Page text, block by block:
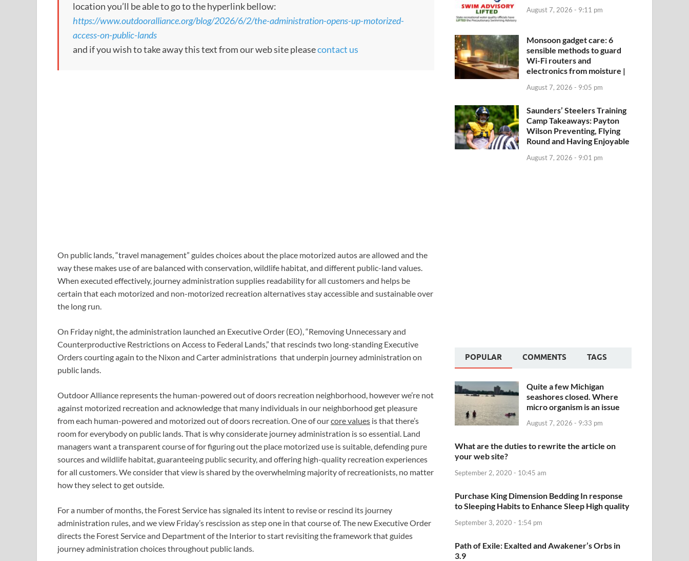
location you’ll be able to go to the hyperlink bellow:
https://www.outdooralliance.org/blog/2026/6/2/the-administration-opens-up-motorized-
access-on-public-lands
and if you wish to take away this text from our web site pleasecontact us
On public lands, “travel management” guides choices about the place motorized autos are allowed and the
way these makes use of are balanced with conservation, wildlife habitat, and different public-land values.
When executed effectively, journey administration supplies readability for all customers and helps be
certain that each motorized and non-motorized recreation alternatives stay accessible and sustainable over
the long run.
On Friday night, the administration launched an Executive Order (EO), “Removing Unnecessary and
Counterproductive Restrictions on Access to Federal Lands,” that rescinds two long-standing Executive
Orders courting again to the Nixon and Carter administrations  that underpin journey administration on
public lands.
Outdoor Alliance represents the human-powered out of doors recreation neighborhood, however we’re not
against motorized recreation and acknowledge that many individuals in our neighborhood get pleasure
from each human-powered and motorized out of doors recreation. One of our core values is that there’s
room for everybody on public lands. That is why considerate journey administration is so essential. Land
managers want a transparent course of for figuring out the place motorized use is suitable, defending pure
sources and wildlife habitat, guaranteeing public security, and offering high-quality recreation experiences
for all customers. We consider that view is shared by the overwhelming majority of recreationists, no matter
how they select to get outside.
For a number of months, the Forest Service has signaled its intent to revise or rescind its journey
administration rules, and we view Friday’s rescission as step one in that course of. The new Executive Order
directs the Forest Service and Department of the Interior to start revisiting the framework that guides
journey administration choices throughout public lands.
August 7, 2026 - 9:11 pm
Monsoon gadget care: 6
sensible methods to guard
Wi-Fi routers and
electronics from moisture |
August 7, 2026 - 9:05 pm
Saunders’ Steelers Training
Camp Takeaways: Payton
Wilson Preventing, Flying
Round and Having Enjoyable
August 7, 2026 - 9:01 pm
POPULAR COMMENTS TAGS
Quite a few Michigan
seashores closed. Where
micro organism is an issue
August 7, 2026 - 9:33 pm
What are the duties to rewrite the article on
your web site?
September 2, 2020 - 10:45 am
Purchase King Dimension Bedding In response
to Sleeping Habits to Enhance Sleep High quality
September 3, 2020 - 1:54 pm
Path of Exile: Exalted and Awakener’s Orbs in
3.9